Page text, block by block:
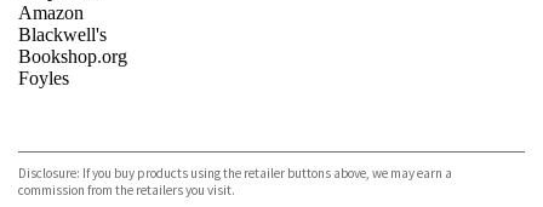
Amazon
Blackwell's
Bookshop.org
Foyles
TGJones
Wordery
Disclosure: If you buy products using the retailer buttons above, we may earn a
commission from the retailers you visit.